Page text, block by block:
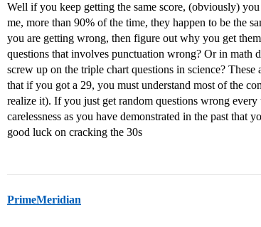
Well if you keep getting the same score, (obviously)
me, more than 90% of the time, they happen to be the
you are getting wrong, then figure out why you get
questions that involves punctuation wrong? Or in math
screw up on the triple chart questions in science?
that if you got a 29, you must understand most of the
realize it). If you just get random questions wrong
carelessness as you have demonstrated in the past that
good luck on cracking the 30s
PrimeMeridian